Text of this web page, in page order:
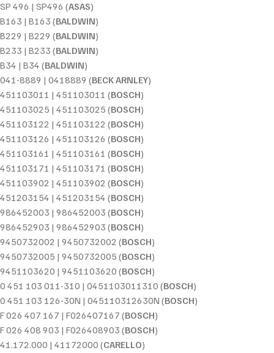
SP 496 | SP496 (ASAS)
B163 | B163 (BALDWIN)
B229 | B229 (BALDWIN)
B233 | B233 (BALDWIN)
B34 | B34 (BALDWIN)
041-8889 | 0418889 (BECK ARNLEY)
451103011 | 451103011 (BOSCH)
451103025 | 451103025 (BOSCH)
451103122 | 451103122 (BOSCH)
451103126 | 451103126 (BOSCH)
451103161 | 451103161 (BOSCH)
451103171 | 451103171 (BOSCH)
451103902 | 451103902 (BOSCH)
451203154 | 451203154 (BOSCH)
986452003 | 986452003 (BOSCH)
986452903 | 986452903 (BOSCH)
9450732002 | 9450732002 (BOSCH)
9450732005 | 9450732005 (BOSCH)
9451103620 | 9451103620 (BOSCH)
0 451 103 011-310 | 0451103011310 (BOSCH)
0 451 103 126-30N | 045110312630N (BOSCH)
F 026 407 167 | F026407167 (BOSCH)
F 026 408 903 | F026408903 (BOSCH)
41.172.000 | 41172000 (CARELLO)